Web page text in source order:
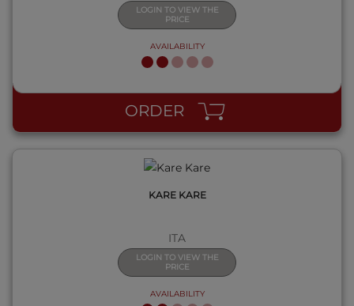
LOGIN TO VIEW THE
PRICE
AVAILABILITY
ORDER
QUICK VIEW
KARE KARE
ITA
LOGIN TO VIEW THE
PRICE
AVAILABILITY